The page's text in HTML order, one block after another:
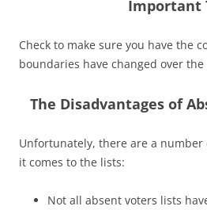
Important
Check to make sure you have the
boundaries have changed over the
The Disadvantages of
Unfortunately, there are a number
it comes to the lists:
Not all absent voters lists